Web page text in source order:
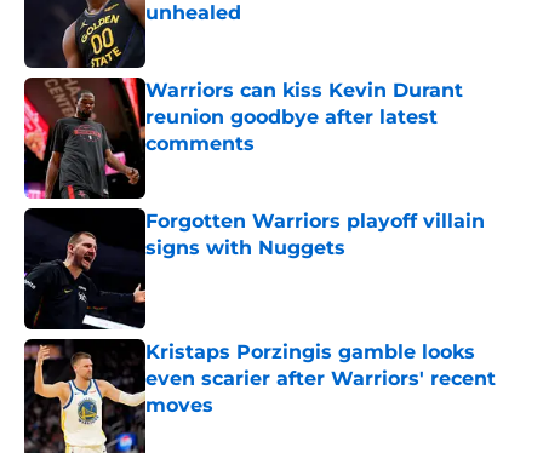
unhealed
Published by on Invalid Date
Warriors can kiss Kevin Durant
reunion goodbye after latest
comments
Forgotten Warriors playoff villain
signs with Nuggets
Kristaps Porzingis gamble looks
even scarier after Warriors' recent
moves
Published by on Invalid Date